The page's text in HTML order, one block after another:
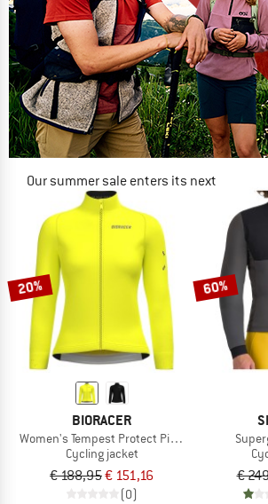
Our summer sale enters its next
NOW UP TO 50% OFF
TO THE SALE
20%
BIORACER
Women's Tempest Protect Pixel Jacket
Cycling jacket
€ 188,95€ 151,16
(0)
60%
€